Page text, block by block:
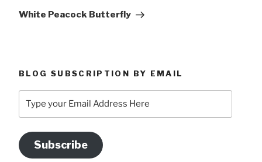
White Peacock Butterfly
BLOG SUBSCRIPTION BY EMAIL
your
Address
Here
Subscribe